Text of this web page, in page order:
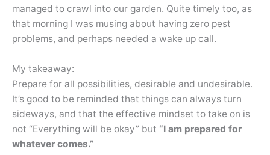
managed to crawl into our garden. Quite timely too, as
that morning I was musing about having zero pest
problems, and perhaps needed a wake up call.
My takeaway:
Prepare for all possibilities, desirable and undesirable.
It’s good to be reminded that things can always turn
sideways, and that the effective mindset to take on is
not “Everything will be okay” but “I am prepared for
whatever comes.”